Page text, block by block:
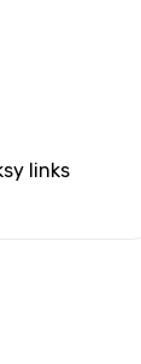
links